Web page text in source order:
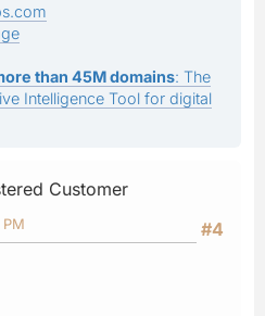
than 45M domains: The
Intelligence Tool for digital
Customer
#4